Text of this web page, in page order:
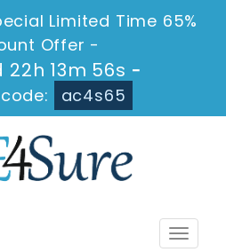
Limited Time 65%
Offer -
22h 13m 56s -
ac4s65
Toggle